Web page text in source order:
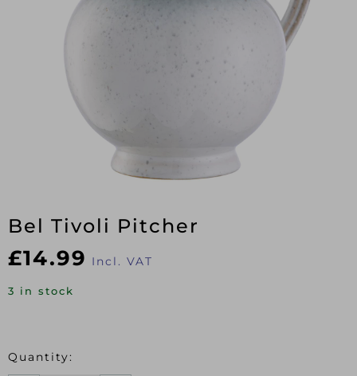
Bel Tivoli Pitcher
£14.99 Incl. VAT
3 in stock